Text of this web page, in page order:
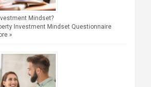
Mindset?
Investment Mindset Questionnaire
»